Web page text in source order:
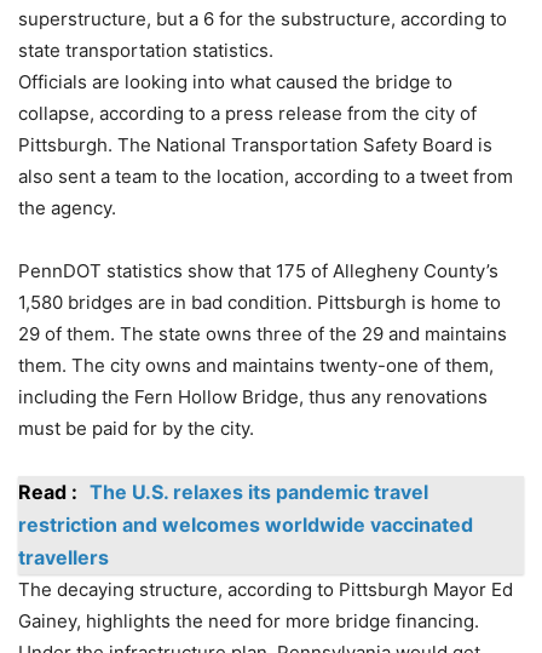
superstructure, but a 6 for the substructure, according to
state transportation statistics.
Officials are looking into what caused the bridge to
collapse, according to a press release from the city of
Pittsburgh. The National Transportation Safety Board is
also sent a team to the location, according to a tweet from
the agency.
PennDOT statistics show that 175 of Allegheny County’s
1,580 bridges are in bad condition. Pittsburgh is home to
29 of them. The state owns three of the 29 and maintains
them. The city owns and maintains twenty-one of them,
including the Fern Hollow Bridge, thus any renovations
must be paid for by the city.
Read : The U.S. relaxes its pandemic travel
restriction and welcomes worldwide vaccinated
travellers
The decaying structure, according to Pittsburgh Mayor Ed
Gainey, highlights the need for more bridge financing.